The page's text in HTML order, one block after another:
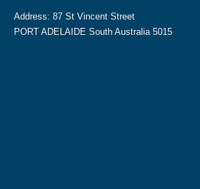
Address: 87 St Vincent Street
PORT ADELAIDE South Australia 5015